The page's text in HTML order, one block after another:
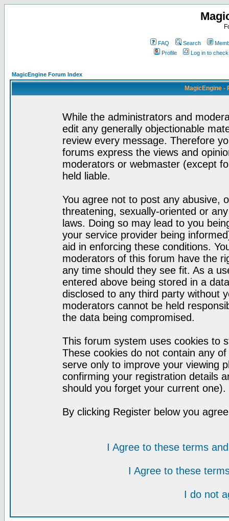
FAQ Search
Profile
Log in to
MagicEngine Forum Index
MagicEngine -
While the administrators and
edit any generally objectionable
review every message. Therefore
forums express the views and
moderators or webmaster (except
held liable.
You agree not to post any abusive,
threatening, sexually-oriented or
laws. Doing so may lead to you
your service provider being
aid in enforcing these conditions.
moderators of this forum have the
any time should they see fit. As a
entered above being stored in a
disclosed to any third party without
moderators cannot be held
the data being compromised.
This forum system uses cookies to
These cookies do not contain any
serve only to improve your viewing
confirming your registration details
should you forget your current one).
By clicking Register below you
I Agree to these terms
I Agree to these
I do not